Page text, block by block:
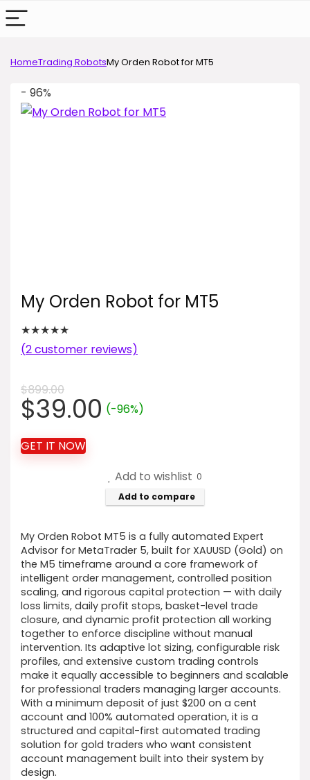
HomeTrading RobotsMy Orden Robot for MT5
- 96%
My Orden Robot for MT5
★★★★★
(2customer reviews)
$899.00
Original
price
was:
$899.00.
$39.00Current
$39.00.
(-96%)
GET IT NOW
Add to wishlist 0
Add to compare
My Orden Robot MT5 is a fully automated Expert
Advisor for MetaTrader 5, built for XAUUSD (Gold) on
the M5 timeframe around a core framework of
intelligent order management, controlled position
scaling, and rigorous capital protection — with daily
loss limits, daily profit stops, basket-level trade
closure, and dynamic profit protection all working
together to enforce discipline without manual
intervention. Its adaptive lot sizing, configurable risk
profiles, and extensive custom trading controls
make it equally accessible to beginners and scalable
for professional traders managing larger accounts.
With a minimum deposit of just $200 on a cent
account and 100% automated operation, it is a
structured and capital-first automated trading
solution for gold traders who want consistent
account management built into their system by
design.